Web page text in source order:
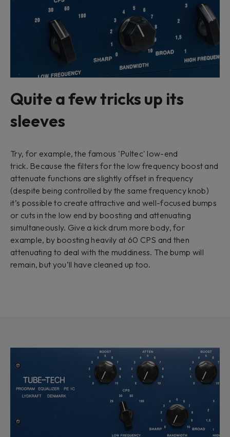
Quite a few tricks up its
sleeves
Try, for example, the famous 'Pultec' low-end
trick. Because the filters for the low frequency boost and
attenuate functions are slightly offset in frequency
(despite being controlled by the same frequency knob)
it’s possible to create attractive and well-focused bumps
or cuts in the low end by boosting and attenuating
simultaneously. Give a kick drum more body, for
example, by boosting heavily at 60 CPS and then
attenuating to deal with the muddiness. The bump will
remain, but you’ll have cleaned up too.